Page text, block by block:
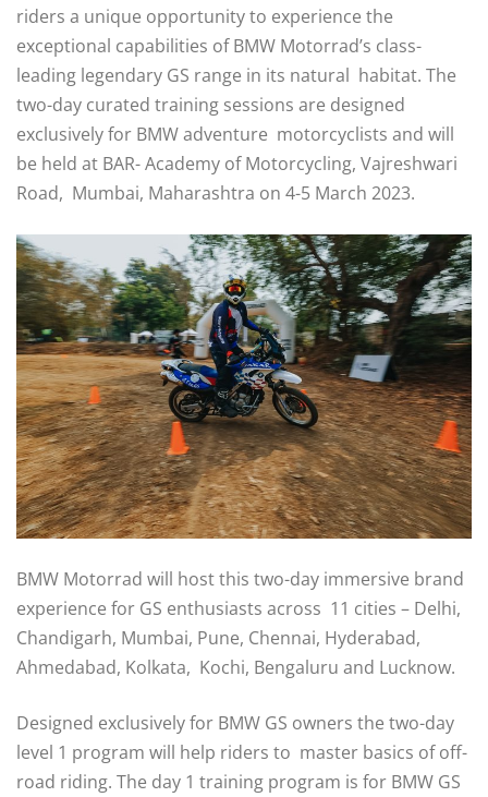
riders a unique opportunity to experience the
exceptional capabilities of BMW Motorrad’s class-
leading legendary GS range in its natural habitat. The
two-day curated training sessions are designed
exclusively for BMW adventure motorcyclists and will
be held at BAR- Academy of Motorcycling, Vajreshwari
Road, Mumbai, Maharashtra on 4-5 March 2023.
BMW Motorrad will host this two-day immersive brand
experience for GS enthusiasts across 11 cities – Delhi,
Chandigarh, Mumbai, Pune, Chennai, Hyderabad,
Ahmedabad, Kolkata, Kochi, Bengaluru and Lucknow.
Designed exclusively for BMW GS owners the two-day
level 1 program will help riders to master basics of off-
road riding. The day 1 training program is for BMW GS